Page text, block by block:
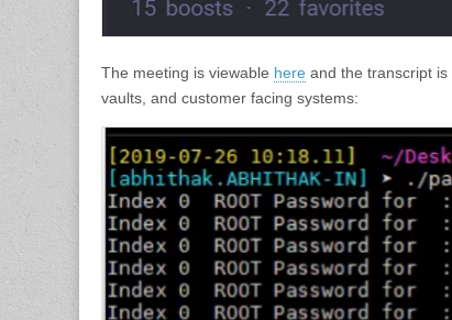
The meeting is viewable here and the transcript is
vaults, and customer facing systems: